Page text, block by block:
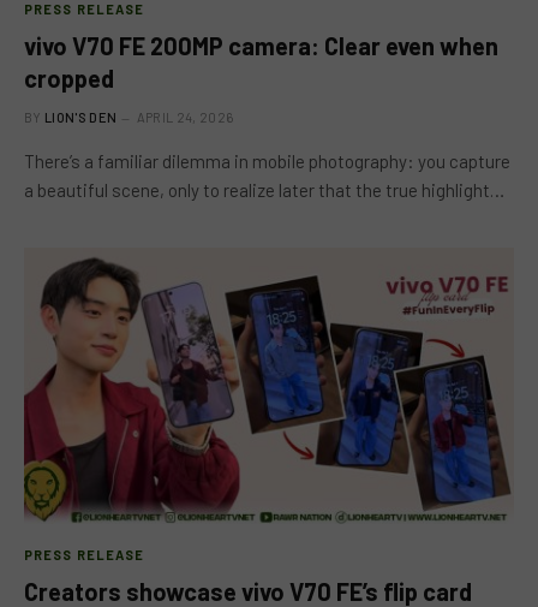
PRESS RELEASE
vivo V70 FE 200MP camera: Clear even when
cropped
BY LION'S DEN APRIL 24, 2026
There’s a familiar dilemma in mobile photography: you capture
a beautiful scene, only to realize later that the true highlight…
PRESS RELEASE
Creators showcase vivo V70 FE’s flip card